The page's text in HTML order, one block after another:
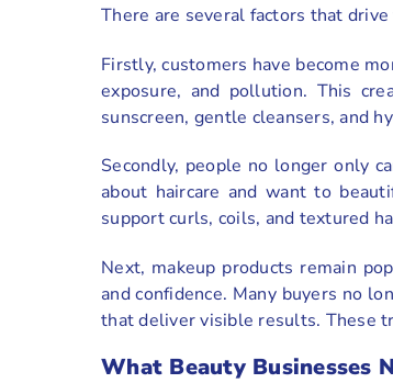
There are several factors that
Firstly, customers have become
exposure, and pollution. This
sunscreen, gentle cleansers, and
Secondly, people no longer only
about haircare and want to
support curls, coils, and textured
Next, makeup products remain
and confidence. Many buyers no
that deliver visible results. These
What Beauty Businesses